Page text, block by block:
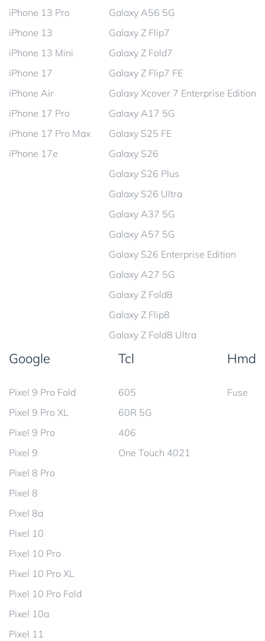
iPhone 13 Pro
iPhone 13
iPhone 13 Mini
iPhone 17
iPhone Air
iPhone 17 Pro
iPhone 17 Pro Max
iPhone 17e
Galaxy A56 5G
Galaxy Z Flip7
Galaxy Z Fold7
Galaxy Z Flip7 FE
Galaxy Xcover 7 Enterprise Edition
Galaxy A17 5G
Galaxy S25 FE
Galaxy S26
Galaxy S26 Plus
Galaxy S26 Ultra
Galaxy A37 5G
Galaxy A57 5G
Galaxy S26 Enterprise Edition
Galaxy A27 5G
Galaxy Z Fold8
Galaxy Z Flip8
Galaxy Z Fold8 Ultra
Google
Pixel 9 Pro Fold
Pixel 9 Pro XL
Pixel 9 Pro
Pixel 9
Pixel 8 Pro
Pixel 8
Pixel 8a
Pixel 10
Pixel 10 Pro
Pixel 10 Pro XL
Pixel 10 Pro Fold
Pixel 10a
Pixel 11
Tcl
605
60R 5G
406
One Touch 4021
Hmd
Fuse